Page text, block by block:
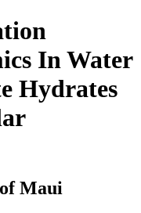
In Water
Hydrates
Maui